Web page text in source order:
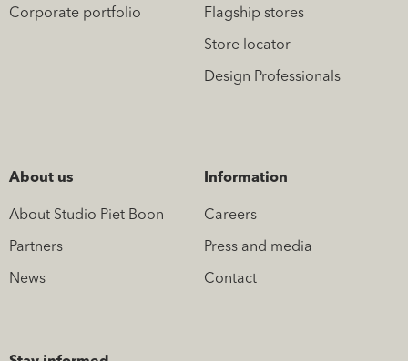
Corporate portfolio Flagship stores
Store locator
Design Professionals
About us
About Studio Piet Boon
Partners
News
Information
Careers
Press and media
Contact